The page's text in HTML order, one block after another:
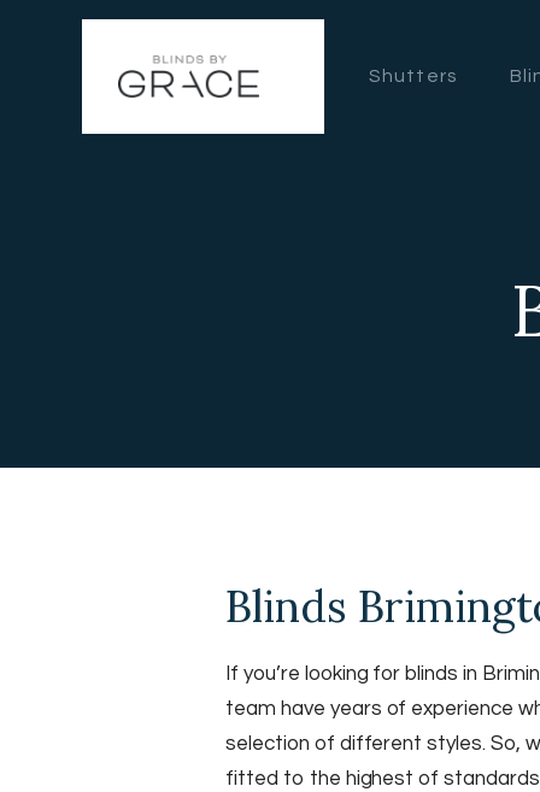
Shutters
Blinds
If you’re looking for blinds in
team have years of experience
selection of different styles. So,
fitted to the highest of